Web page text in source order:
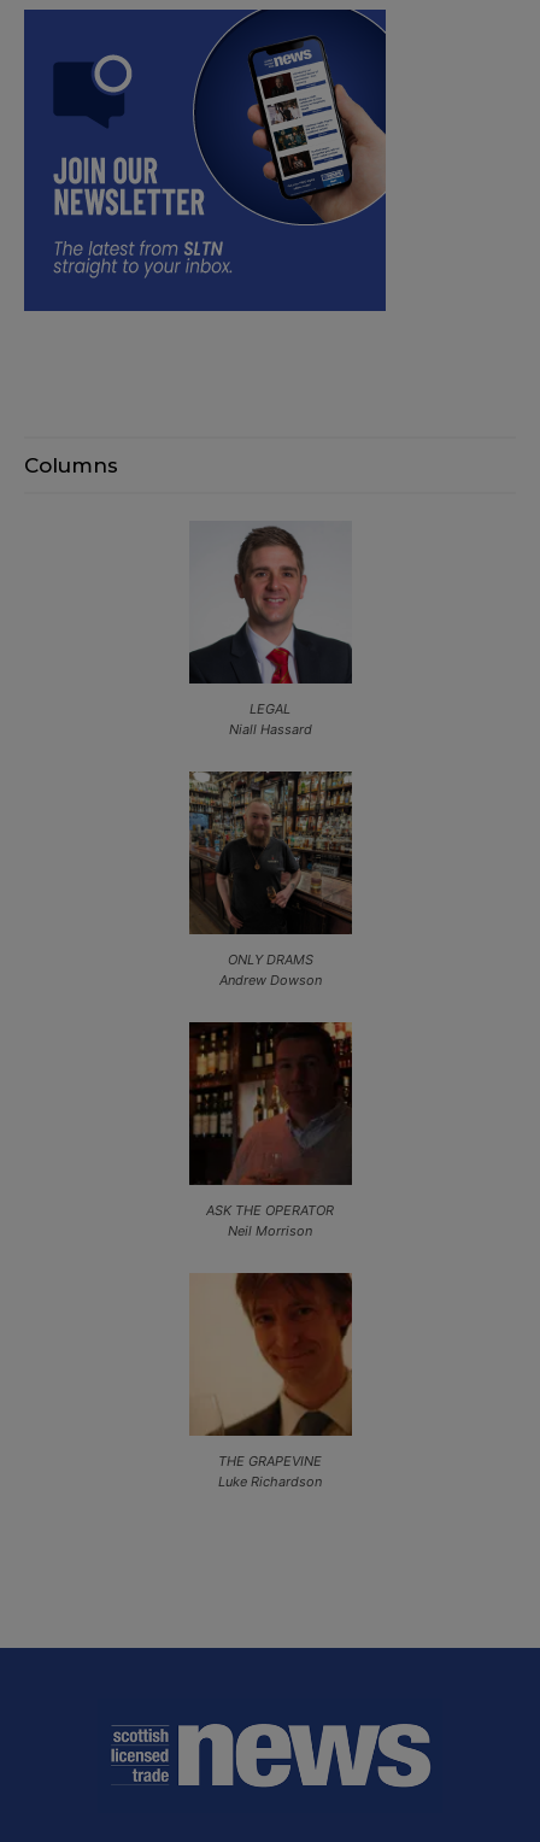
Columns
LEGAL
Niall Hassard
ONLY DRAMS
Andrew Dowson
ASK THE OPERATOR
Neil Morrison
THE GRAPEVINE
Luke Richardson